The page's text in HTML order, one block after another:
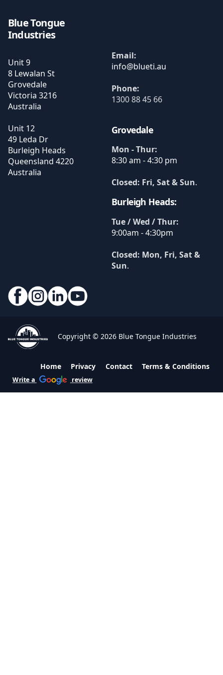
Blue Tongue
Industries
Unit 9
8 Lewalan St
Grovedale
Victoria 3216
Australia
Unit 12
49 Leda Dr
Burleigh Heads
Queensland 4220
Australia
Email:
Phone:
1300 88 45 66
Grovedale
Mon - Thur:
8:30 am - 4:30 pm
Closed: Fri, Sat & Sun.
Burleigh Heads:
Tue / Wed / Thur:
9:00am - 4:30pm
Closed: Mon, Fri, Sat &
Sun.
Copyright © 2026 Blue Tongue Industries
Home Privacy Contact Terms & Conditions
Write a review